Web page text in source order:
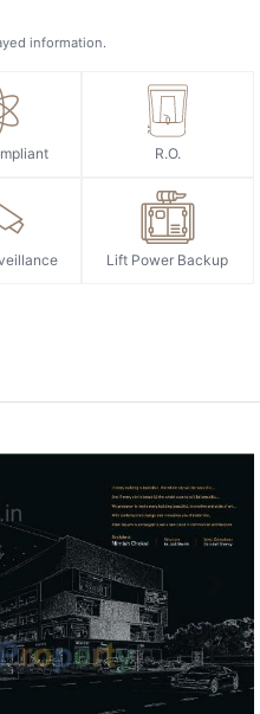
information.
R.O.
Lift Power Backup